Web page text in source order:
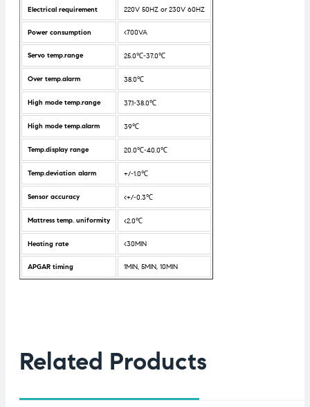
Electrical requirement 220V 50HZ or 230V 60HZ
Power consumption <700VA
Servo temp.range 25.0℃-37.0℃
Over temp.alarm 38.0℃
High mode temp.range 37.1-38.0℃
High mode temp.alarm 39℃
Temp.display range 20.0℃-40.0℃
Temp.deviation alarm +/-1.0℃
Sensor accuracy <+/-0.3℃
Mattress temp. uniformity <2.0℃
Heating rate <30MIN
APGAR timing 1MIN, 5MIN, 10MIN
Related Products